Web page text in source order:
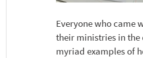
Everyone who came
their ministries in the
myriad examples of